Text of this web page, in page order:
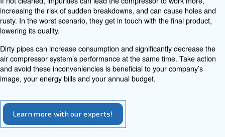
Drops in pressure are generally caused by air losses.
valves, slackened blots and joints, and holes decrease
compressed air’s pressure considerably. Air losses can
compressed air produced, rising energy consumption.
Regular maintenance of the piping systems ensures
pressure and helps in detecting potential leaks or
that any issues are promptly addressed. Proper upkeep
compressed air pipes can lead to substantial cost